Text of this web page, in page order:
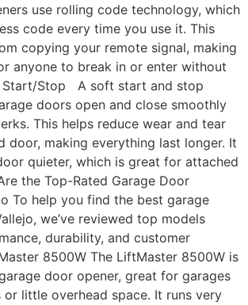
use rolling code technology, which
code every time you use it. This
copying your remote signal, making
anyone to break in or enter without
Start/Stop A soft start and stop
doors open and close smoothly
This helps reduce wear and tear
door, making everything last longer. It
quieter, which is great for attached
the Top-Rated Garage Door
To help you find the best garage
we’ve reviewed top models
durability, and customer
8500W The LiftMaster 8500W is
door opener, great for garages
little overhead space. It runs very